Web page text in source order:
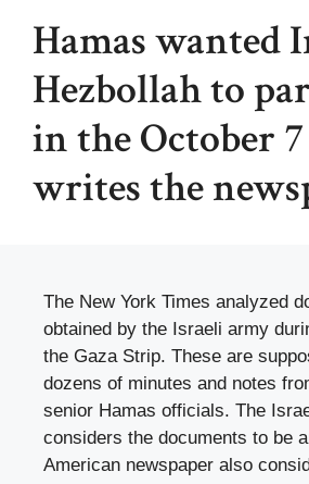
Hamas wanted
Hezbollah to
in the October
writes the
The New York Times analyzed
obtained by the Israeli army
the Gaza Strip. These are
dozens of minutes and notes
senior Hamas officials. The
considers the documents to be
American newspaper also